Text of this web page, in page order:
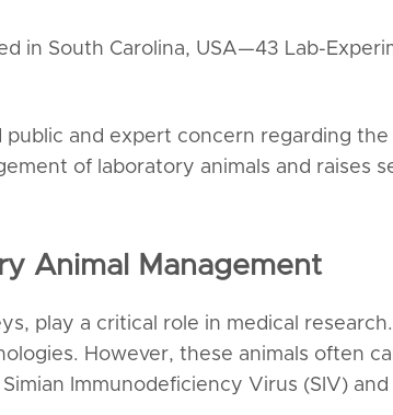
in South Carolina, USA—43 Lab-
and expert concern regarding
of laboratory animals and raises
Animal Management
play a critical role in medical
However, these animals often
Immunodeficiency Virus (SIV)